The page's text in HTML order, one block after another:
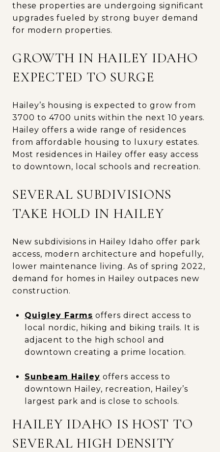
these properties are undergoing significant
upgrades fueled by strong buyer demand
for modern properties.
GROWTH IN HAILEY IDAHO
EXPECTED TO SURGE
Hailey’s housing is expected to grow from
3700 to 4700 units within the next 10 years.
Hailey offers a wide range of residences
from affordable housing to luxury estates.
Most residences in Hailey offer easy access
to downtown, local schools and recreation.
SEVERAL SUBDIVISIONS
TAKE HOLD IN HAILEY
New subdivisions in Hailey Idaho offer park
access, modern architecture and hopefully,
lower maintenance living. As of spring 2022,
demand for homes in Hailey outpaces new
construction.
Quigley Farms offers direct access to
local nordic, hiking and biking trails. It is
adjacent to the high school and
downtown creating a prime location.
Sunbeam Hailey offers access to
downtown Hailey, recreation, Hailey’s
largest park and is close to schools.
HAILEY IDAHO IS HOST TO
SEVERAL HIGH DENSITY